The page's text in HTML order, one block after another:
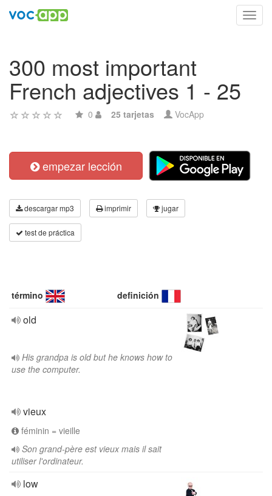
300 most important
French adjectives 1 - 25
0 25 tarjetas VocApp
empezar lección
descargar mp3 imprimir jugar
test de práctica
término definición
old
His grandpa is old but he knows how to
use the computer.
vieux
féminin = vieille
Son grand-père est vieux mais il sait
utiliser l'ordinateur.
low